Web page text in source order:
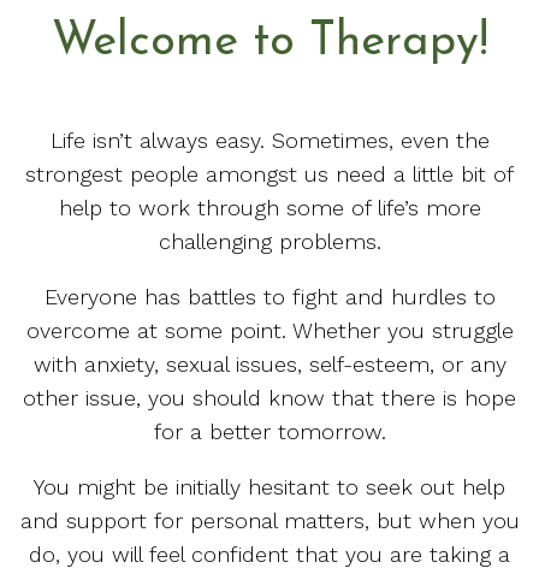
Welcome to Therapy!
Life isn’t always easy. Sometimes, even the
strongest people amongst us need a little bit of
help to work through some of life’s more
challenging problems.
Everyone has battles to fight and hurdles to
overcome at some point. Whether you struggle
with anxiety, sexual issues, self-esteem, or any
other issue, you should know that there is hope
for a better tomorrow.
You might be initially hesitant to seek out help
and support for personal matters, but when you
do, you will feel confident that you are taking a